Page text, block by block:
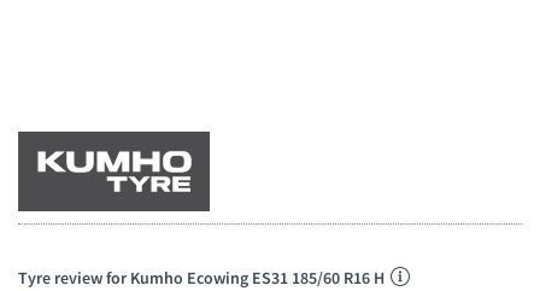
Tyre review for Kumho Ecowing ES31 185/60 R16 H